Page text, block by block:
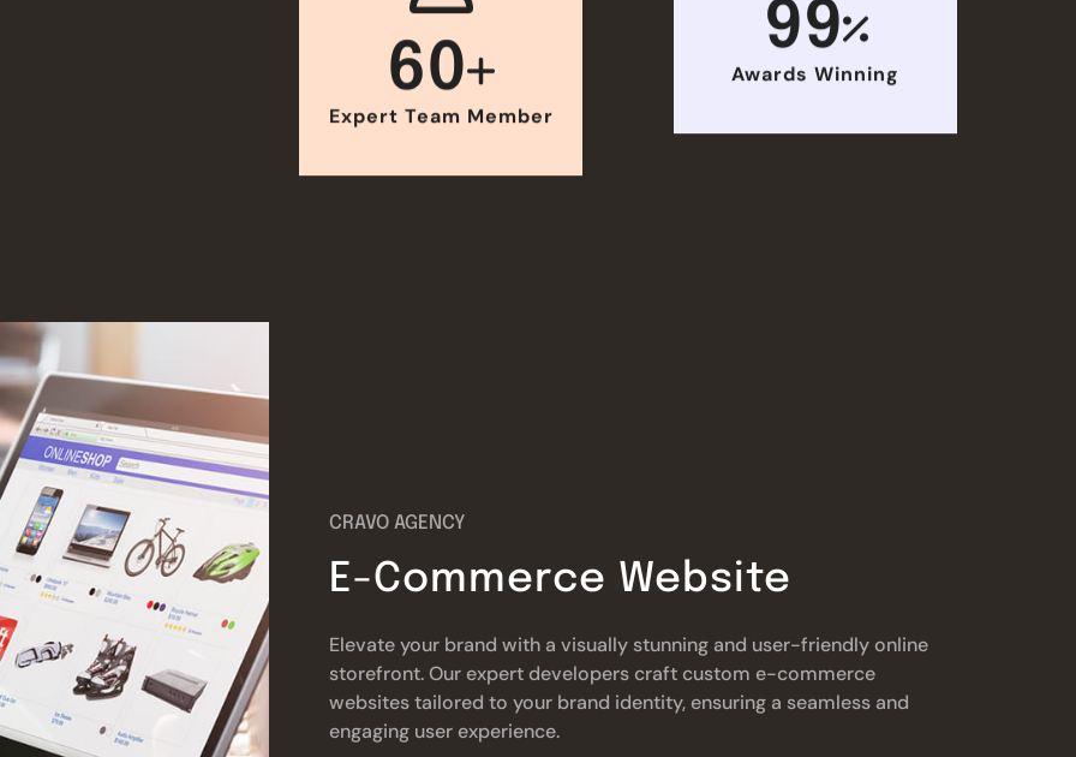
60
Expert Team Member
99
Awards Winning
CRAVO AGENCY
E-Commerce Website
Elevate your brand with a visually stunning and user-friendly online
storefront. Our expert developers craft custom e-commerce
websites tailored to your brand identity, ensuring a seamless and
engaging user experience.